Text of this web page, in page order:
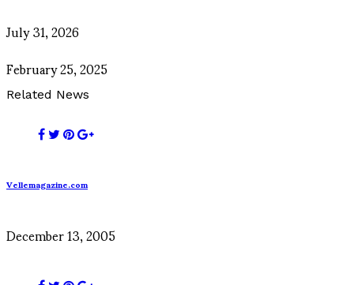
July 31, 2026
February 25, 2025
Related News
Vellemagazine.com
December 13, 2005